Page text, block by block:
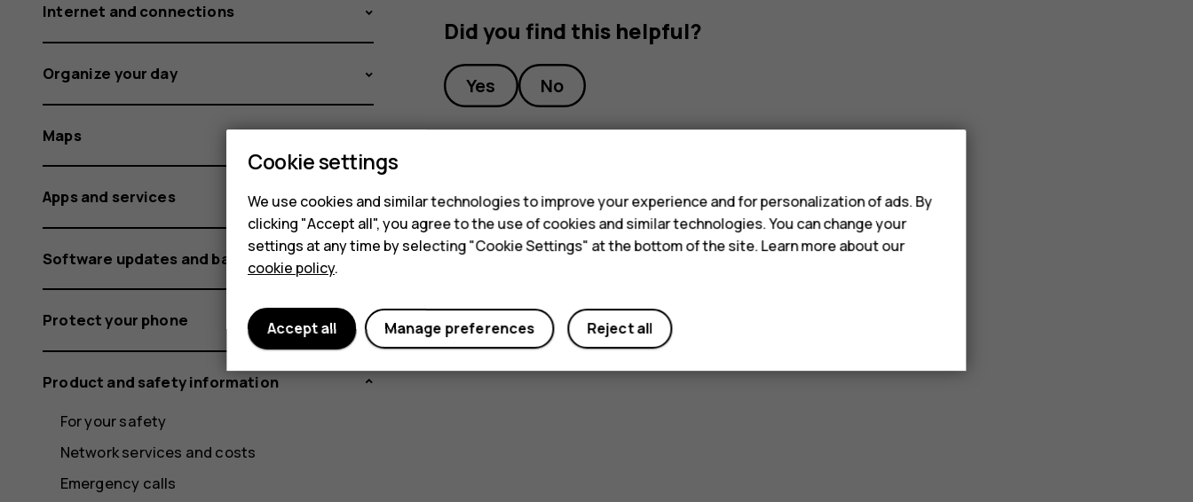
Did you find this helpful?
Yes No
Internet and connections
Organize your day
Maps
Apps and services
Software updates and backups
Protect your phone
Product and safety information
For your safety
Network services and costs
Emergency calls
Cookie settings
We use cookies and similar technologies to improve your experience and for personalization of ads. By
clicking "Accept all", you agree to the use of cookies and similar technologies. You can change your
settings at any time by selecting "Cookie Settings" at the bottom of the site. Learn more about our
cookie policy.
Reject all
Manage preferences
Accept all